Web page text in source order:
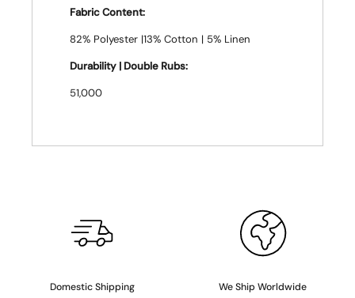
Fabric Content:
82% Polyester |13% Cotton | 5% Linen
Durability | Double Rubs:
51,000
Domestic Shipping We Ship Worldwide